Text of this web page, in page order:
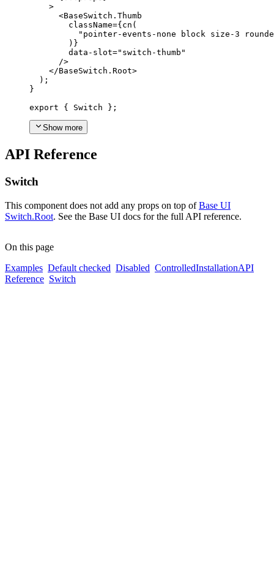
>
<BaseSwitch.Thumb
        className
={ cn (
"pointer-events-none block size-3
)}
        data-slot
="switch-thumb"
/>
</BaseSwitch.Root>
);
}
export
{ Switch };
Show more
API Reference
Switch
This component does not add any props on top of Base UI
Switch.Root. See the Base UI docs for the full API reference.
On this page
Examples Default checked Disabled ControlledInstallationAPI
Reference Switch